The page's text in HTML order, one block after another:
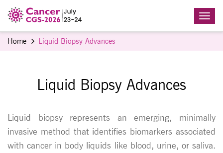
Home Liquid Biopsy Advances
Liquid Biopsy Advances
Liquid biopsy represents an emerging, minimally
invasive method that identifies biomarkers associated
with cancer in body liquids like blood, urine, or saliva.